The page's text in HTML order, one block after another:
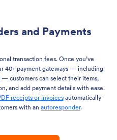
and Payments
transaction fees. Once you’ve
40+ payment gateways — including
— customers can select their items,
and add payment details with ease.
receipts or invoicesautomatically
with an autoresponder.